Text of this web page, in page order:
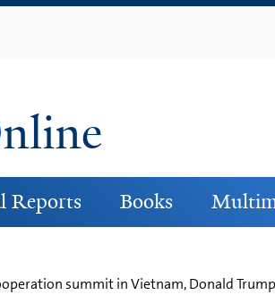
Reports Books
summit in Vietnam, Donald